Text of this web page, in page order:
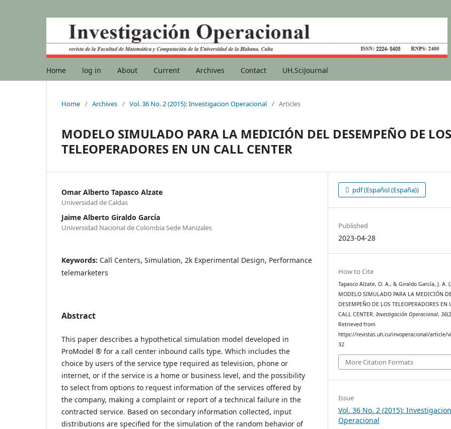
Home log in About Current Archives Contact UH.SciJournal
Home / Archives / Vol. 36 No. 2 (2015): Investigacion Operacional / Articles
MODELO SIMULADO PARA LA MEDICIÓN DEL DESEMPEÑO DE LOS
TELEOPERADORES EN UN CALL CENTER
Omar Alberto Tapasco Alzate
Universidad de Caldas
Jaime Alberto Giraldo García
Universidad Nacional de Colombia Sede Manizales
Keywords: Call Centers, Simulation, 2k Experimental Design, Performance
telemarketers
Abstract
This paper describes a hypothetical simulation model developed in
ProModel ® for a call center inbound calls type. Which includes the
choice by users of the service type required as television, phone or
internet, or if the service is a home or business level, and the possibility
to select from options to request information of the services offered by
the company, making a complaint or report of a technical failure in the
contracted service. Based on secondary information collected, input
distributions are specified for the simulation of the random behavior of
pdf (Español (España))
Published
2023-04-28
How to Cite
Tapasco Alzate, O. A., & Giraldo García, J. A.
MODELO SIMULADO PARA LA MEDICIÓN
DESEMPEÑO DE LOS TELEOPERADORES EN
CALL CENTER.Investigación Operacional,36
Retrieved from
https://revistas.uh.cu/invoperacional/article/
32
More Citation Formats
Issue
Vol. 36 No. 2 (2015): Investigacion
Operacional